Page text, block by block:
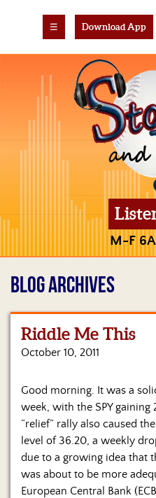
☰ Download App
M-F
Home
Hosts
&
Regular
Contributors
Blog
BLOG ARCHIVES
Riddle Me This
October 10, 2011
Good morning. It was a
week, with the SPY gaining
“relief” rally also caused
level of 36.20, a weekly
due to a growing idea that
was about to be more
European Central Bank